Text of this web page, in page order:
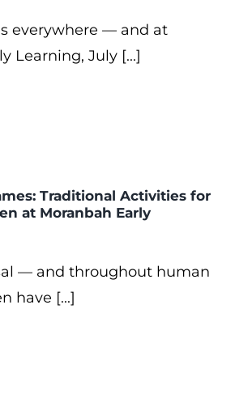
everywhere — and at
Learning, July [...]
Traditional Activities for
at Moranbah Early
— and throughout human
have [...]